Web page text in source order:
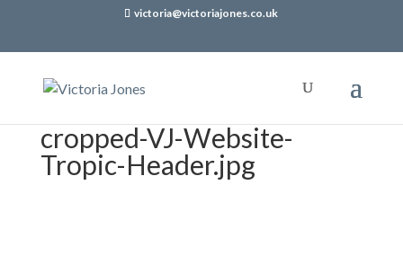
victoria@victoriajones.co.uk
cropped-VJ-Website-
Tropic-Header.jpg